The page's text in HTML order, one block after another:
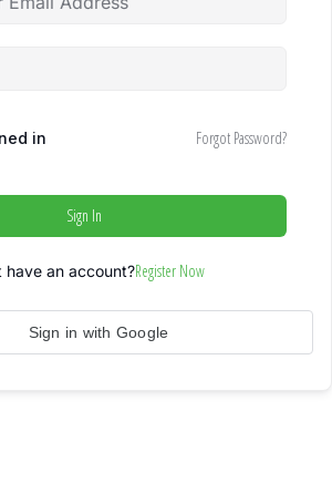
in Forgot Password?
Sign In
have an account?Register Now
Sign in with Google